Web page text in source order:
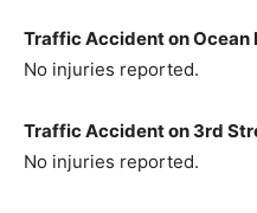
Traffic Accident on Ocean
No injuries reported.
Traffic Accident on 3rd
No injuries reported.